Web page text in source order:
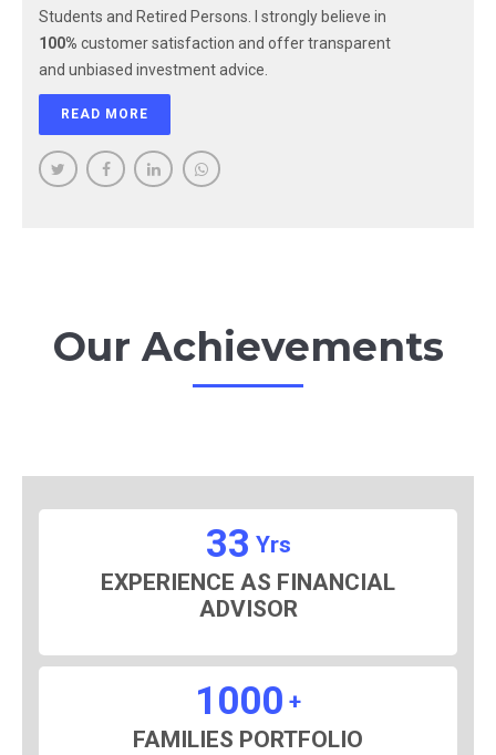
Students and Retired Persons. I strongly believe in
100% customer satisfaction and offer transparent
and unbiased investment advice.
READ MORE
Our Achievements
33 Yrs
EXPERIENCE AS FINANCIAL
ADVISOR
1000 +
FAMILIES PORTFOLIO